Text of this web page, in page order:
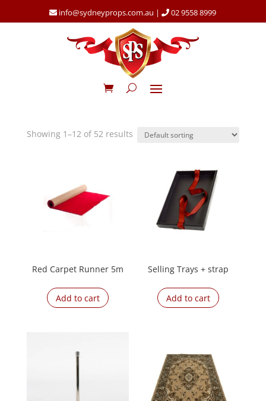
info@sydneyprops.com.au | 02 9558 8999
Showing 1–12 of 52 results
Red Carpet Runner 5m
Add to cart
Selling Trays + strap
Add to cart